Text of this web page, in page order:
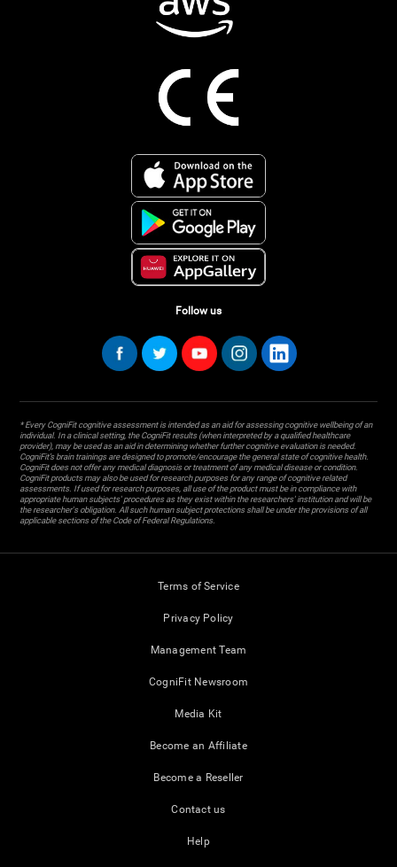
Follow us
* Every CogniFit cognitive assessment is intended as an aid for assessing cognitive wellbeing of an
individual. In a clinical setting, the CogniFit results (when interpreted by a qualified healthcare
provider), may be used as an aid in determining whether further cognitive evaluation is needed.
CogniFit’s brain trainings are designed to promote/encourage the general state of cognitive health.
CogniFit does not offer any medical diagnosis or treatment of any medical disease or condition.
CogniFit products may also be used for research purposes for any range of cognitive related
assessments. If used for research purposes, all use of the product must be in compliance with
appropriate human subjects' procedures as they exist within the researchers' institution and will be
the researcher's obligation. All such human subject protections shall be under the provisions of all
applicable sections of the Code of Federal Regulations.
Terms of Service
Privacy Policy
Management Team
CogniFit Newsroom
Media Kit
Become an Affiliate
Become a Reseller
Contact us
Help